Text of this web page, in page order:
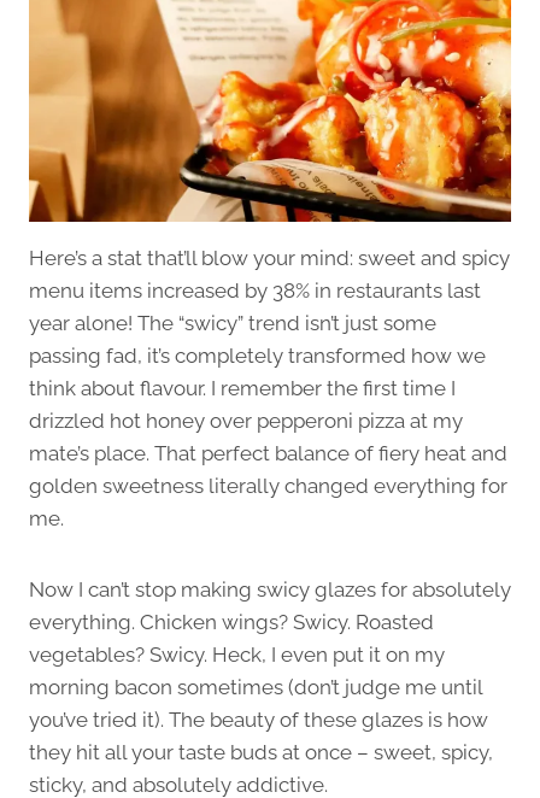
Here’s a stat that’ll blow your mind: sweet and spicy
menu items increased by 38% in restaurants last
year alone! The “swicy” trend isn’t just some
passing fad, it’s completely transformed how we
think about flavour. I remember the first time I
drizzled hot honey over pepperoni pizza at my
mate’s place. That perfect balance of fiery heat and
golden sweetness literally changed everything for
me.
Now I can’t stop making swicy glazes for absolutely
everything. Chicken wings? Swicy. Roasted
vegetables? Swicy. Heck, I even put it on my
morning bacon sometimes (don’t judge me until
you’ve tried it). The beauty of these glazes is how
they hit all your taste buds at once – sweet, spicy,
sticky, and absolutely addictive.